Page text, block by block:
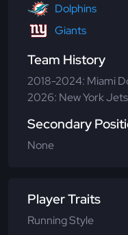
Dolphins
Giants
Team History
2018-2024: Miami
2026: New York Jets
Secondary
None
Player Traits
Running Style